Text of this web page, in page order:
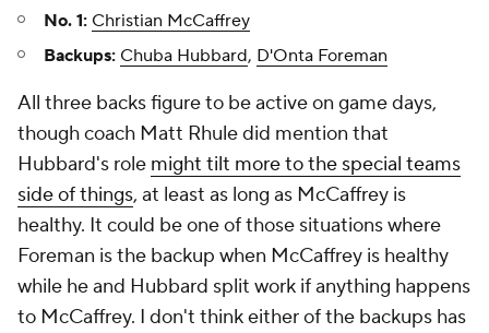
No. 1: Christian McCaffrey
Backups: Chuba Hubbard, D'Onta Foreman
All three backs figure to be active on game days,
though coach Matt Rhule did mention that
Hubbard's role might tilt more to the special teams
side of things, at least as long as McCaffrey is
healthy. It could be one of those situations where
Foreman is the backup when McCaffrey is healthy
while he and Hubbard split work if anything happens
to McCaffrey. I don't think either of the backups has